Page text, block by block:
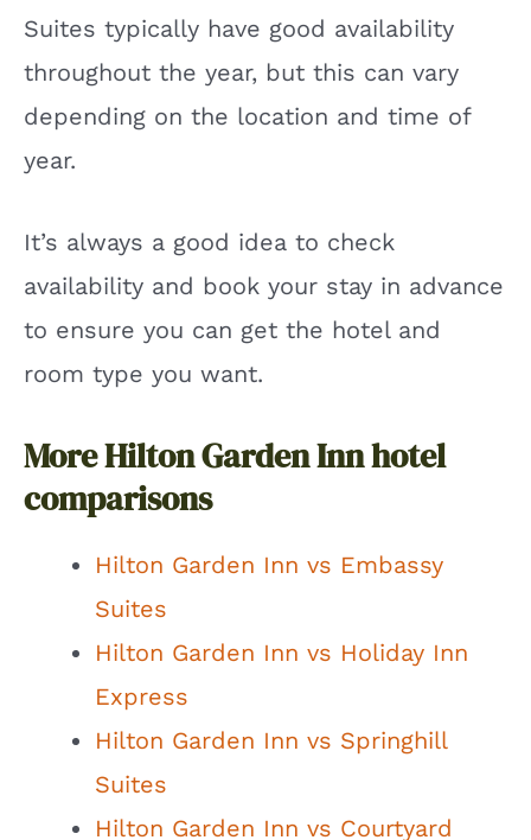
Suites typically have good availability
throughout the year, but this can vary
depending on the location and time of
year.
It’s always a good idea to check
availability and book your stay in advance
to ensure you can get the hotel and
room type you want.
More Hilton Garden Inn hotel
comparisons
Hilton Garden Inn vs Embassy
Suites
Hilton Garden Inn vs Holiday Inn
Express
Hilton Garden Inn vs Springhill
Suites
Hilton Garden Inn vs Courtyard